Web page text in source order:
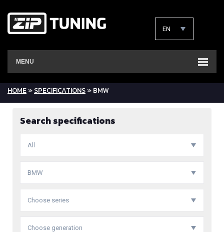
EN
MENU
HOME»SPECIFICATIONS» BMW
Search specifications
All
BMW
Choose series
Choose generation